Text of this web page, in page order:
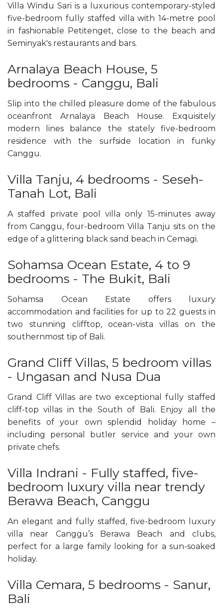
Villa Windu Sari is a luxurious contemporary-styled
five-bedroom fully staffed villa with 14-metre pool
in fashionable Petitenget, close to the beach and
Seminyak's restaurants and bars.
Arnalaya Beach House, 5
bedrooms - Canggu, Bali
Slip into the chilled pleasure dome of the fabulous
oceanfront Arnalaya Beach House. Exquisitely
modern lines balance the stately five-bedroom
residence with the surfside location in funky
Canggu.
Villa Tanju, 4 bedrooms - Seseh-
Tanah Lot, Bali
A staffed private pool villa only 15-minutes away
from Canggu, four-bedroom Villa Tanju sits on the
edge of a glittering black sand beach in Cemagi.
Sohamsa Ocean Estate, 4 to 9
bedrooms - The Bukit, Bali
Sohamsa Ocean Estate offers luxury
accommodation and facilities for up to 22 guests in
two stunning clifftop, ocean-vista villas on the
southernmost tip of Bali.
Grand Cliff Villas, 5 bedroom villas
- Ungasan and Nusa Dua
Grand Cliff Villas are two exceptional fully staffed
cliff-top villas in the South of Bali. Enjoy all the
benefits of your own splendid holiday home –
including personal butler service and your own
private chefs.
Villa Indrani - Fully staffed, five-
bedroom luxury villa near trendy
Berawa Beach, Canggu
An elegant and fully staffed, five-bedroom luxury
villa near Canggu’s Berawa Beach and clubs,
perfect for a large family looking for a sun-soaked
holiday.
Villa Cemara, 5 bedrooms - Sanur,
Bali